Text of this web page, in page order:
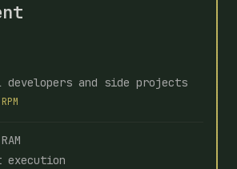
and side projects
execution